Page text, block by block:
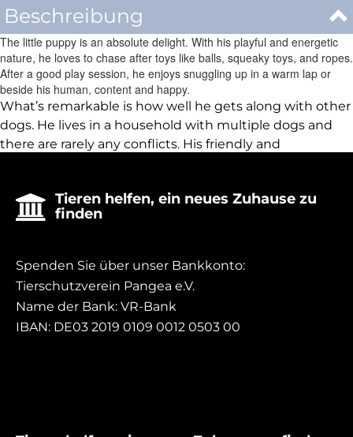
Beschreibung
The little puppy is an absolute delight. With his playful and energetic
nature, he loves to chase after toys like balls, squeaky toys, and ropes.
After a good play session, he enjoys snuggling up in a warm lap or
beside his human, content and happy.
What’s remarkable is how well he gets along with other
dogs. He lives in a household with multiple dogs and
there are rarely any conflicts. His friendly and
companions.
 Tieren helfen, ein neues Zuhause zu
finden
Spenden Sie über unser Bankkonto:
Tierschutzverein Pangea e.V.
Name der Bank: VR-Bank
IBAN: DE03 2019 0109 0012 0503 00